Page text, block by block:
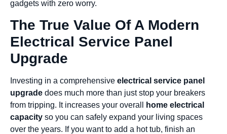
gadgets with zero worry.
The True Value Of A Modern
Electrical Service Panel
Upgrade
Investing in a comprehensive electrical service panel
upgrade does much more than just stop your breakers
from tripping. It increases your overall
home electrical
capacity so you can safely expand your living spaces
over the years. If you want to add a hot tub, finish an